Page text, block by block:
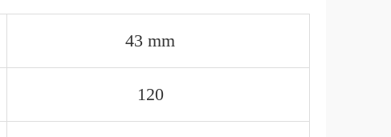
43 mm
120